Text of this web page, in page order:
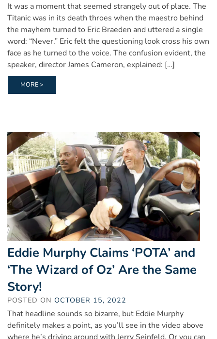
It was a moment that seemed strangely out of place. The
Titanic was in its death throes when the maestro behind
the mayhem turned to Eric Braeden and uttered a single
word: “Never.” Eric felt the questioning look cross his own
face as he turned to the voice. The confusion evident, the
speaker, director James Cameron, explained: […]
MORE >
Eddie Murphy Claims ‘POTA’ and
‘The Wizard of Oz’ Are the Same
Story!
POSTED ON OCTOBER 15, 2022
That headline sounds so bizarre, but Eddie Murphy
definitely makes a point, as you’ll see in the video above